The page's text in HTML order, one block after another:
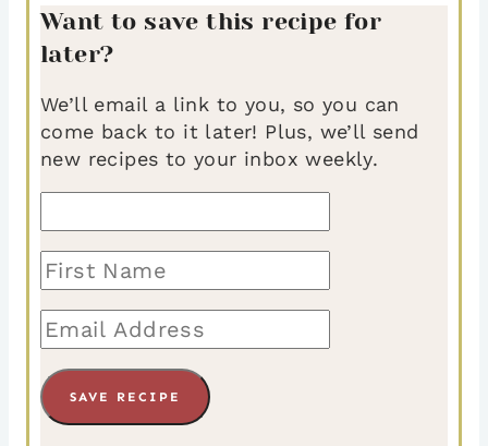
Want to save this recipe for
later?
We’ll email a link to you, so you can
come back to it later! Plus, we’ll send
new recipes to your inbox weekly.